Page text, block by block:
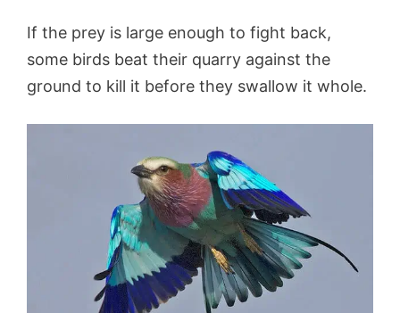
If the prey is large enough to fight back,
some birds beat their quarry against the
ground to kill it before they swallow it whole.